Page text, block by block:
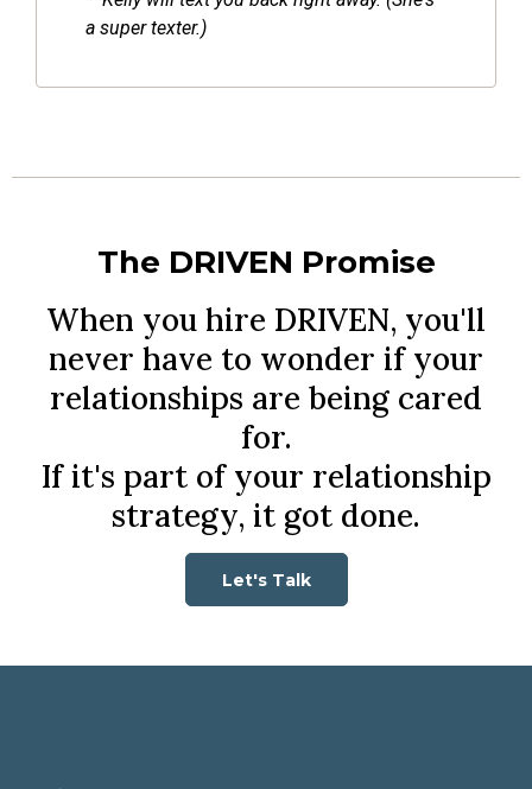
a super texter.)
The DRIVEN Promise
When you hire DRIVEN, you'll
never have to wonder if your
relationships are being cared
for.
If it's part of your relationship
strategy, it got done.
Let's Talk